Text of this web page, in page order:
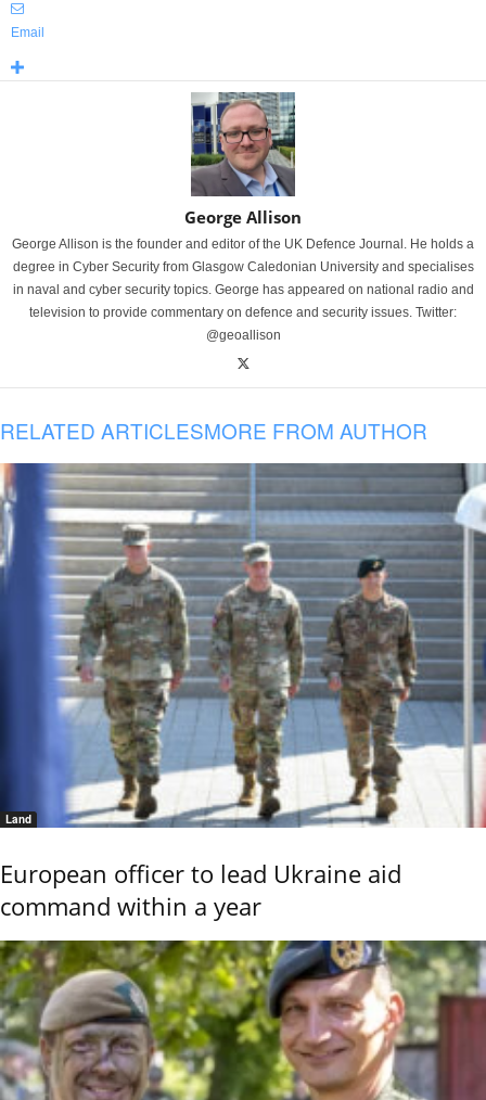
Email
George Allison
George Allison is the founder and editor of the UK Defence Journal. He holds a
degree in Cyber Security from Glasgow Caledonian University and specialises
in naval and cyber security topics. George has appeared on national radio and
television to provide commentary on defence and security issues. Twitter:
@geoallison
RELATED ARTICLESMORE FROM AUTHOR
Land
European officer to lead Ukraine aid
command within a year